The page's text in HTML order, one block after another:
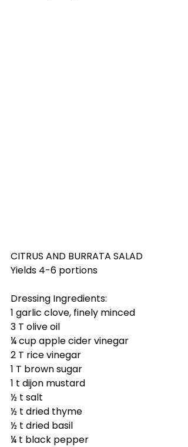
CITRUS AND BURRATA SALAD
Yields 4-6 portions
Dressing Ingredients:
1 garlic clove, finely minced
3 T olive oil
¼ cup apple cider vinegar
2 T rice vinegar
1 T brown sugar
1 t dijon mustard
½ t salt
½ t dried thyme
½ t dried basil
¼ t black pepper